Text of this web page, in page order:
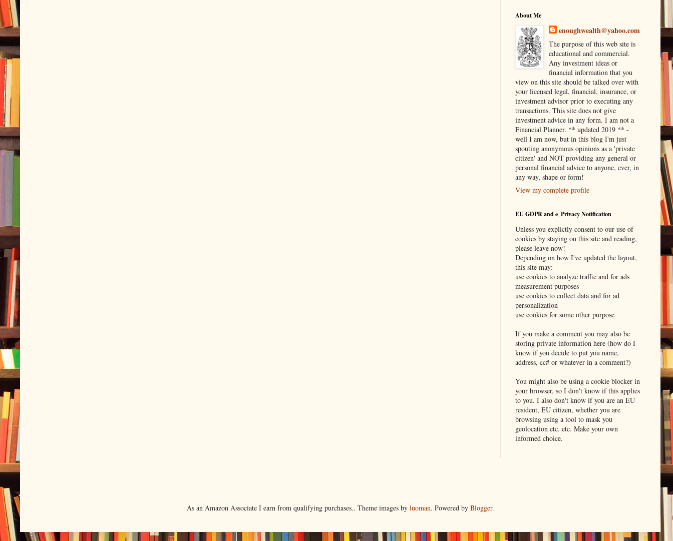
About Me
enoughwealth@yahoo.com
The purpose of this web site is
educational and commercial.
Any investment ideas or
financial information that you
view on this site should be talked over with
your licensed legal, financial, insurance, or
investment advisor prior to executing any
transactions. This site does not give
investment advice in any form. I am not a
Financial Planner. ** updated 2019 ** -
well I am now, but in this blog I'm just
spouting anonymous opinions as a 'private
citizen' and NOT providing any general or
personal financial advice to anyone, ever, in
any way, shape or form!
View my complete profile
EU GDPR and e_Privacy Notification
Unless you explictly consent to our use of
cookies by staying on this site and reading,
please leave now!
Depending on how I've updated the layout,
this site may:
use cookies to analyze traffic and for ads
measurement purposes
use cookies to collect data and for ad
personalization
use cookies for some other purpose
If you make a comment you may also be
storing private information here (how do I
know if you decide to put you name,
address, cc# or whatever in a comment?)
You might also be using a cookie blocker in
your browser, so I don't know if this applies
to you. I also don't know if you are an EU
resident, EU citizen, whether you are
browsing using a tool to mask you
geolocation etc. etc. Make your own
informed choice.
As an Amazon Associate I earn from qualifying purchases.. Theme images by luoman. Powered by Blogger.